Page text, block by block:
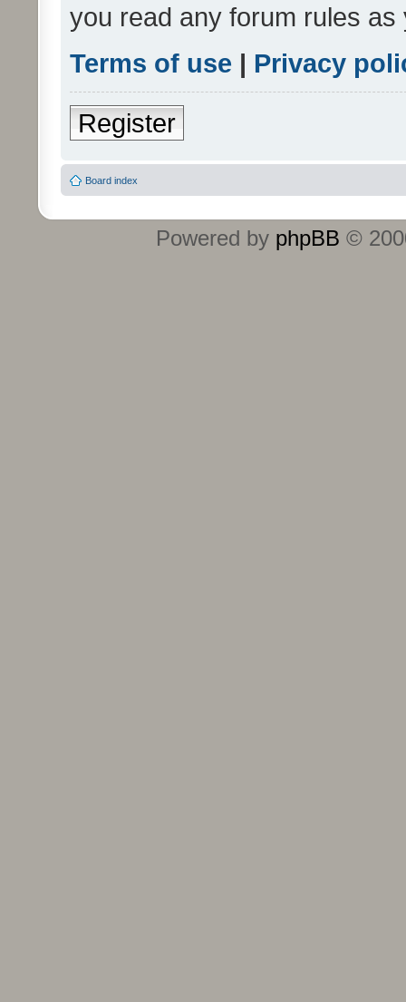
you read any forum rules
Terms of use | Privacy
Register
Board index
Powered by phpBB ©